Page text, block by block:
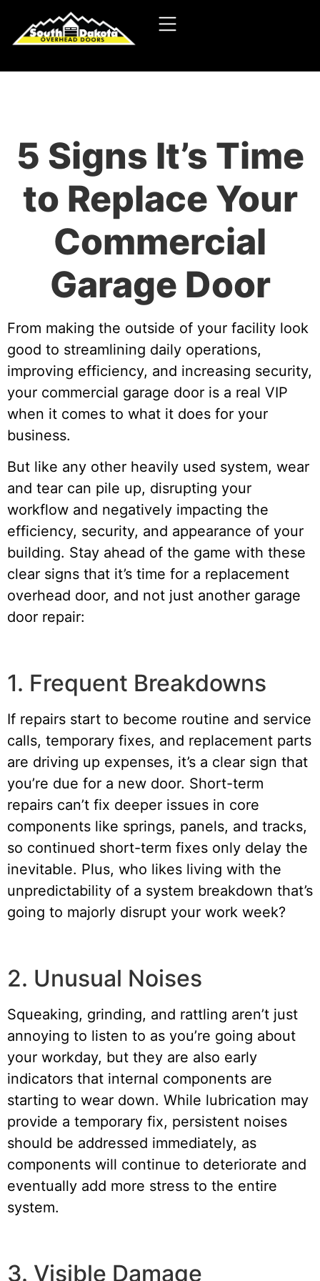
5 Signs It’s Time
to Replace Your
Commercial
Garage Door
From making the outside of your facility look
good to streamlining daily operations,
improving efficiency, and increasing security,
your commercial garage door is a real VIP
when it comes to what it does for your
business.
But like any other heavily used system, wear
and tear can pile up, disrupting your
workflow and negatively impacting the
efficiency, security, and appearance of your
building. Stay ahead of the game with these
clear signs that it’s time for a replacement
overhead door, and not just another garage
door repair:
1. Frequent Breakdowns
If repairs start to become routine and service
calls, temporary fixes, and replacement parts
are driving up expenses, it’s a clear sign that
you’re due for a new door. Short-term
repairs can’t fix deeper issues in core
components like springs, panels, and tracks,
so continued short-term fixes only delay the
inevitable. Plus, who likes living with the
unpredictability of a system breakdown that’s
going to majorly disrupt your work week?
2. Unusual Noises
Squeaking, grinding, and rattling aren’t just
annoying to listen to as you’re going about
your workday, but they are also early
indicators that internal components are
starting to wear down. While lubrication may
provide a temporary fix, persistent noises
should be addressed immediately, as
components will continue to deteriorate and
eventually add more stress to the entire
system.
3. Visible Damage